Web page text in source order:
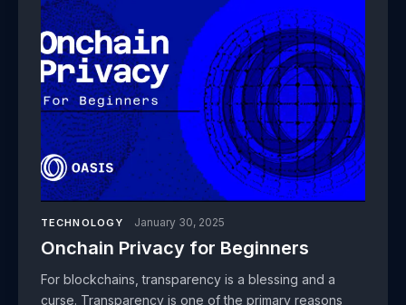
TECHNOLOGY January 30, 2025
Onchain Privacy for Beginners
For blockchains, transparency is a blessing and a
curse. Transparency is one of the primary reasons